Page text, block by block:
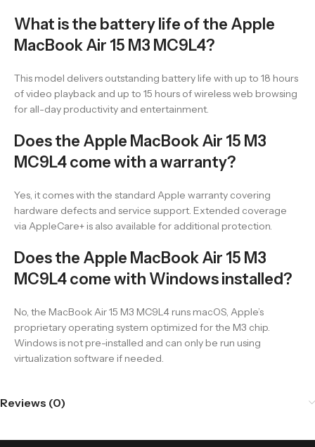
What is the battery life of the Apple
MacBook Air 15 M3 MC9L4?
This model delivers outstanding battery life with up to 18 hours
of video playback and up to 15 hours of wireless web browsing
for all-day productivity and entertainment.
Does the Apple MacBook Air 15 M3
MC9L4 come with a warranty?
Yes, it comes with the standard Apple warranty covering
hardware defects and service support. Extended coverage
via AppleCare+ is also available for additional protection.
Does the Apple MacBook Air 15 M3
MC9L4 come with Windows installed?
No, the MacBook Air 15 M3 MC9L4 runs macOS, Apple’s
proprietary operating system optimized for the M3 chip.
Windows is not pre-installed and can only be run using
virtualization software if needed.
Reviews (0)